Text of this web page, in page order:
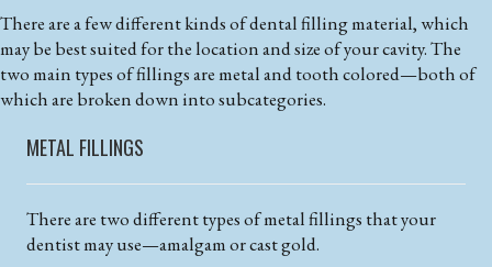
There are a few different kinds of dental filling material, which
may be best suited for the location and size of your cavity. The
two main types of fillings are metal and tooth colored—both of
which are broken down into subcategories.
METAL FILLINGS
There are two different types of metal fillings that your
dentist may use—amalgam or cast gold.